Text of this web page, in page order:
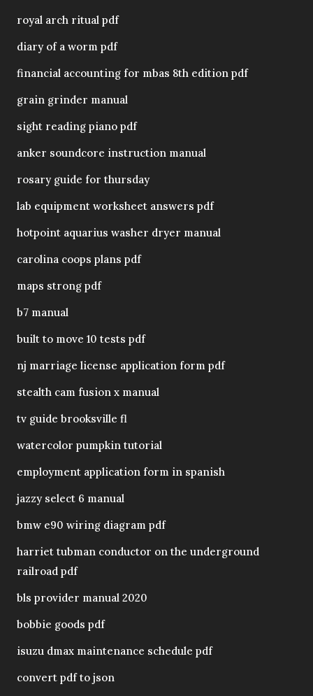
royal arch ritual pdf
diary of a worm pdf
financial accounting for mbas 8th edition pdf
grain grinder manual
sight reading piano pdf
anker soundcore instruction manual
rosary guide for thursday
lab equipment worksheet answers pdf
hotpoint aquarius washer dryer manual
carolina coops plans pdf
maps strong pdf
b7 manual
built to move 10 tests pdf
nj marriage license application form pdf
stealth cam fusion x manual
tv guide brooksville fl
watercolor pumpkin tutorial
employment application form in spanish
jazzy select 6 manual
bmw e90 wiring diagram pdf
harriet tubman conductor on the underground
railroad pdf
bls provider manual 2020
bobbie goods pdf
isuzu dmax maintenance schedule pdf
convert pdf to json